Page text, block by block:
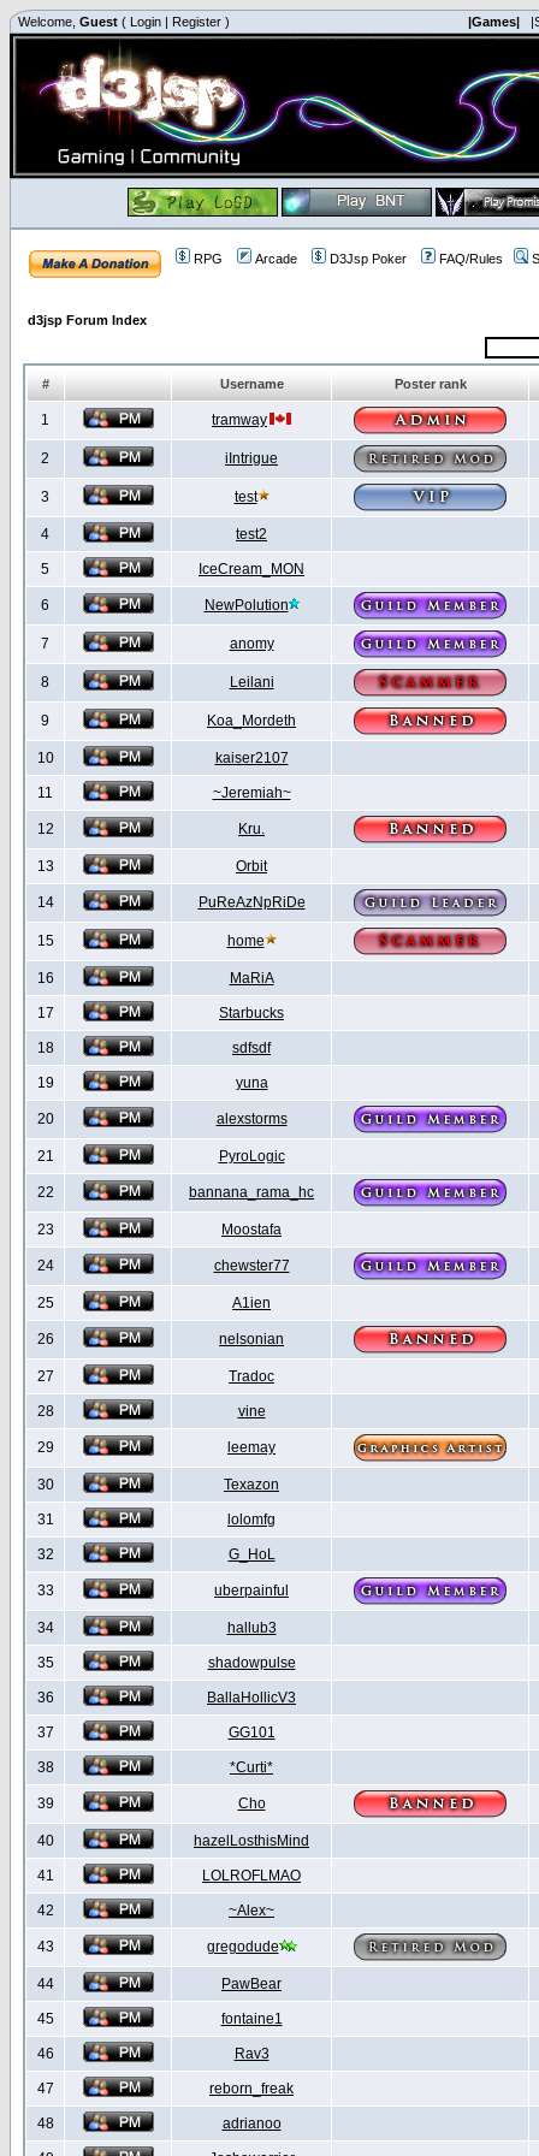
Welcome, Guest ( Login | Register ) |Games|
RPG Arcade D3Jsp Poker FAQ/Rules
d3jsp Forum Index
# Username Poster rank
1 tramway
2 iIntrigue
3 test
4 test2
5 IceCream_MON
6 NewPolution
7 anomy
8 Leilani
9 Koa_Mordeth
10 kaiser2107
11 ~Jeremiah~
12 Kru.
13 Orbit
14 PuReAzNpRiDe
15 home
16 MaRiA
17 Starbucks
18 sdfsdf
19 yuna
20 alexstorms
21 PyroLogic
22 bannana_rama_hc
23 Moostafa
24 chewster77
25 A1ien
26 nelsonian
27 Tradoc
28 vine
29 leemay
30 Texazon
31 lolomfg
32 G_HoL
33 uberpainful
34 hallub3
35 shadowpulse
36 BallaHollicV3
37 GG101
38 *Curti*
39 Cho
40 hazelLosthisMind
41 LOLROFLMAO
42 ~Alex~
43 gregodude
44 PawBear
45 fontaine1
46 Rav3
47 reborn_freak
48 adrianoo